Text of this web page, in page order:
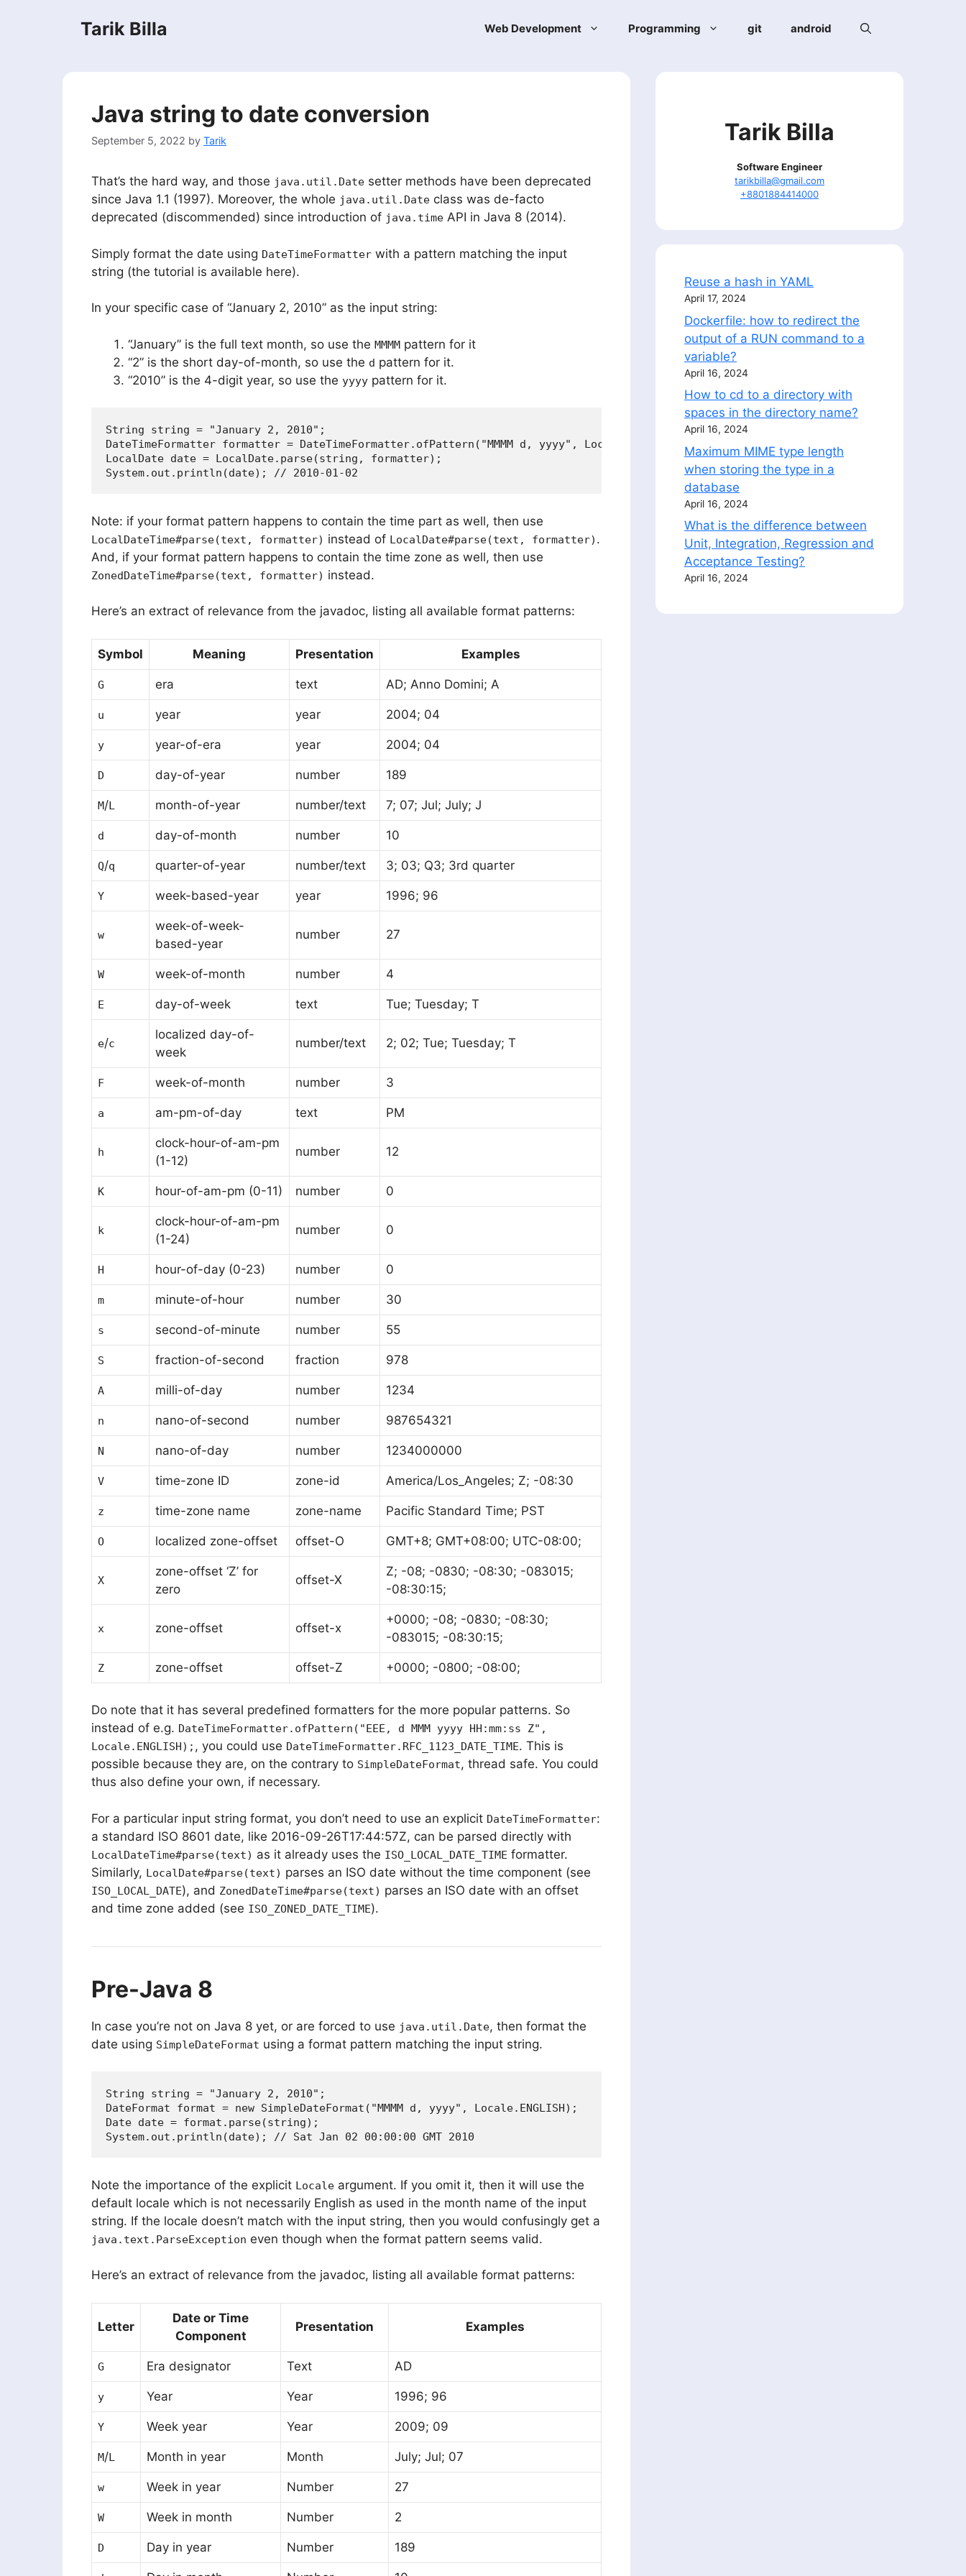
Tarik Billa Web Development Programming git android
Java string to date conversion
September 5, 2022 by Tarik
That’s the hard way, and those java.util.Date setter methods have been deprecated
since Java 1.1 (1997). Moreover, the whole java.util.Date class was de-facto
deprecated (discommended) since introduction of java.time API in Java 8 (2014).
Simply format the date using DateTimeFormatter with a pattern matching the input
string (the tutorial is available here).
In your specific case of “January 2, 2010” as the input string:
“January” is the full text month, so use the MMMM pattern for it
“2” is the short day-of-month, so use the d pattern for it.
“2010” is the 4-digit year, so use the yyyy pattern for it.
String string = "January 2, 2010";
DateTimeFormatter formatter = DateTimeFormatter.ofPattern("MMMM d, yyyy", Locale.ENGLISH);
LocalDate date = LocalDate.parse(string, formatter);
Note: if your format pattern happens to contain the time part as well, then use
LocalDateTime#parse(text, formatter) instead of LocalDate#parse(text, formatter) .
And, if your format pattern happens to contain the time zone as well, then use
ZonedDateTime#parse(text, formatter) instead.
Here’s an extract of relevance from the javadoc, listing all available format patterns:
Symbol Meaning Presentation Examples
G era text AD; Anno Domini; A
u year year 2004; 04
y year-of-era year 2004; 04
D day-of-year number 189
M/L month-of-year number/text 7; 07; Jul; July; J
d day-of-month number 10
Q/q quarter-of-year number/text 3; 03; Q3; 3rd quarter
Y week-based-year year 1996; 96
w
week-of-week-
based-year
number 27
W week-of-month number 4
E day-of-week text Tue; Tuesday; T
e/c
localized day-of-
week
number/text 2; 02; Tue; Tuesday; T
F week-of-month number 3
a am-pm-of-day text PM
h
clock-hour-of-am-pm
(1-12)
number 12
K hour-of-am-pm (0-11) number 0
k
clock-hour-of-am-pm
(1-24)
number 0
H hour-of-day (0-23) number 0
m minute-of-hour number 30
s second-of-minute number 55
S fraction-of-second fraction 978
A milli-of-day number 1234
n nano-of-second number 987654321
N nano-of-day number 1234000000
V time-zone ID zone-id America/Los_Angeles; Z; -08:30
z time-zone name zone-name Pacific Standard Time; PST
O localized zone-offset offset-O GMT+8; GMT+08:00; UTC-08:00;
X
zone-offset ‘Z’ for
zero
offset-X
Z; -08; -0830; -08:30; -083015;
-08:30:15;
x zone-offset offset-x
+0000; -08; -0830; -08:30;
-083015; -08:30:15;
Z zone-offset offset-Z +0000; -0800; -08:00;
Do note that it has several predefined formatters for the more popular patterns. So
instead of e.g. DateTimeFormatter.ofPattern("EEE, d MMM yyyy HH:mm:ss Z",
Locale.ENGLISH); , you could use DateTimeFormatter.RFC_1123_DATE_TIME. This is
possible because they are, on the contrary to SimpleDateFormat, thread safe. You could
thus also define your own, if necessary.
For a particular input string format, you don’t need to use an explicit DateTimeFormatter:
a standard ISO 8601 date, like 2016-09-26T17:44:57Z, can be parsed directly with
LocalDateTime#parse(text) as it already uses the ISO_LOCAL_DATE_TIME formatter.
Similarly, LocalDate#parse(text) parses an ISO date without the time component (see
ISO_LOCAL_DATE), and ZonedDateTime#parse(text) parses an ISO date with an offset
and time zone added (see ISO_ZONED_DATE_TIME).
Pre-Java 8
In case you’re not on Java 8 yet, or are forced to use java.util.Date, then format the
date using SimpleDateFormat using a format pattern matching the input string.
String string = "January 2, 2010";
DateFormat format = new SimpleDateFormat("MMMM d, yyyy", Locale.ENGLISH);
Date date = format.parse(string);
Note the importance of the explicit Locale argument. If you omit it, then it will use the
default locale which is not necessarily English as used in the month name of the input
string. If the locale doesn’t match with the input string, then you would confusingly get a
java.text.ParseException even though when the format pattern seems valid.
Here’s an extract of relevance from the javadoc, listing all available format patterns:
Letter
Date or Time
Component
Presentation Examples
G Era designator Text AD
y Year Year 1996; 96
Y Week year Year 2009; 09
M/L Month in year Month July; Jul; 07
w Week in year Number 27
W Week in month Number 2
D Day in year Number 189
Tarik Billa
Software Engineer
tarikbilla@gmail.com
+8801884414000
Reuse a hash in YAML
April 17, 2024
Dockerfile: how to redirect the
output of a RUN command to a
variable?
April 16, 2024
How to cd to a directory with
spaces in the directory name?
April 16, 2024
Maximum MIME type length
when storing the type in a
database
April 16, 2024
What is the difference between
Unit, Integration, Regression and
Acceptance Testing?
April 16, 2024